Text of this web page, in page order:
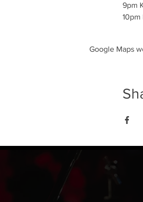
9pm
Google Maps